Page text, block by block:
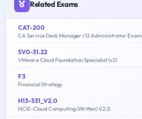
Related Exams
CAT-200
CA Service Desk Manager r12 Administrator Exam
5V0-31.22
VMware Cloud Foundation Specialist (v2)
F3
Financial Strategy
H13-531_V2.0
HCIE-Cloud Computing (Written) V2.0